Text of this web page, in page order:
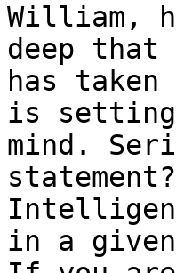
William,
deep
has
is
mind.
statement?
in a